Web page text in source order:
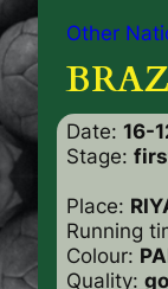
Other
Date: 16-
Stage:
Place:
Running
Colour:
Quality: